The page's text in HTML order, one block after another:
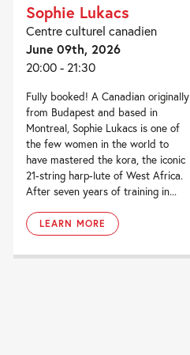
Sophie Lukacs
Centre culturel canadien
June 09th, 2026
20:00 - 21:30
Fully booked! A Canadian originally
from Budapest and based in
Montreal, Sophie Lukacs is one of
the few women in the world to
have mastered the kora, the iconic
21-string harp-lute of West Africa.
After seven years of training in...
LEARN MORE